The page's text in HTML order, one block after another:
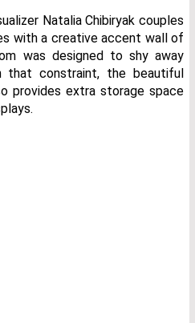
Natalia Chibiryak couples
with a creative accent wall of
was designed to shy away
constraint, the beautiful
provides extra storage space